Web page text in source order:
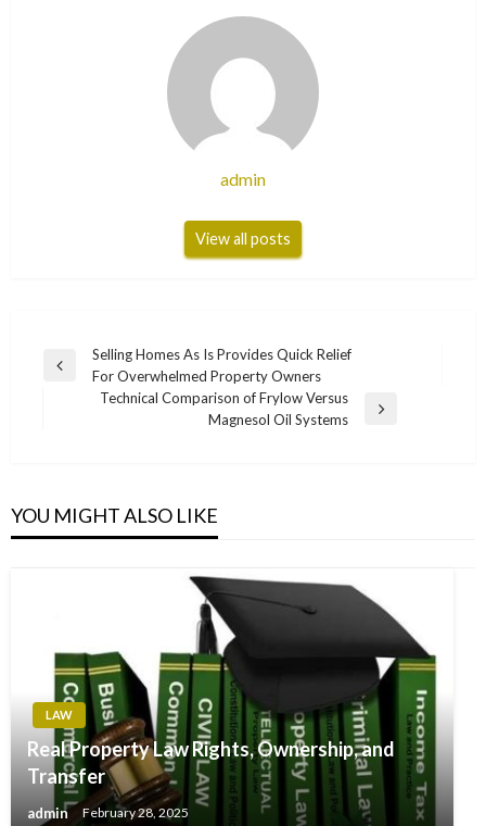
admin
View all posts
Post
navigation
Previous
Selling Homes As Is Provides Quick Relief
For Overwhelmed Property Owners
Technical Comparison of Frylow Versus
Magnesol Oil Systems
YOU MIGHT ALSO LIKE
LAW
Real Property Law Rights, Ownership, and
Transfer
admin February 28, 2025